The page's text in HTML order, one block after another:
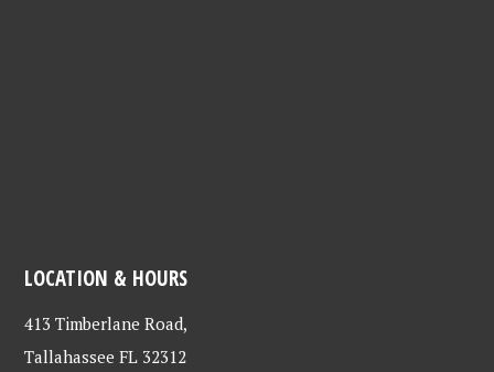
LOCATION & HOURS
413 Timberlane Road,
Tallahassee FL 32312